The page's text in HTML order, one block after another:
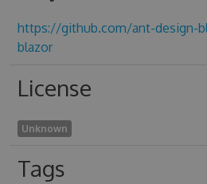
https://github.com/ant-design-
blazor
License
Unknown
Tags